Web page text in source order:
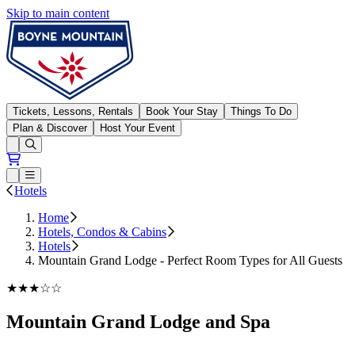
Skip to main content
Boyne Mountain
Tickets, Lessons, Rentals Book Your Stay
Things To Do
Plan & Discover
Host Your Event
Open conditions trails menu
Loading...
Loading...
Open or Close main menu
Hotels
Home
Hotels, Condos & Cabins
Hotels
Mountain Grand Lodge - Perfect Room Types for All Guests
★★★☆☆
Mountain Grand Lodge and Spa